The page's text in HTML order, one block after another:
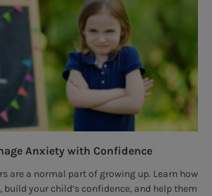
Anxiety with Confidence
are a normal part of growing up. Learn how
your child’s confidence, and help them